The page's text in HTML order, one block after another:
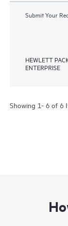
Submit Your
HEWLETT
ENTERPRISE
Showing 1- 6 of 6